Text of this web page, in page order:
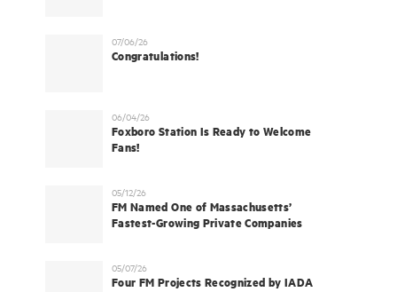
07/06/26
Congratulations!
06/04/26
Foxboro Station Is Ready to Welcome
Fans!
05/12/26
FM Named One of Massachusetts’
Fastest-Growing Private Companies
05/07/26
Four FM Projects Recognized by IADA